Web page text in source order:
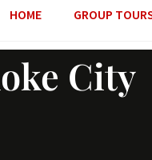
HOME GROUP
City